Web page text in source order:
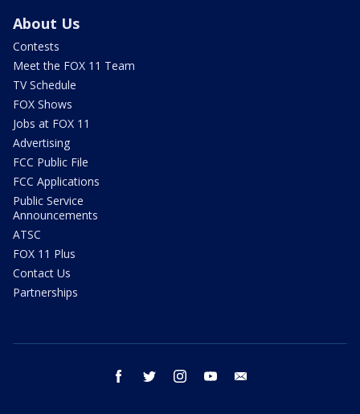
About Us
Contests
Meet the FOX 11 Team
TV Schedule
FOX Shows
Jobs at FOX 11
Advertising
FCC Public File
FCC Applications
Public Service
Announcements
ATSC
FOX 11 Plus
Contact Us
Partnerships
facebook twitter instagram youtube